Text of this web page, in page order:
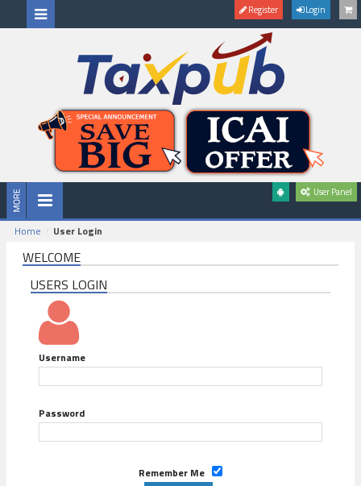
Register Login
User Panel
Home User Login
WELCOME
USERS LOGIN
Username
Password
Remember Me